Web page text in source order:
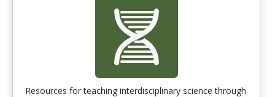
Resources for teaching interdisciplinary science through